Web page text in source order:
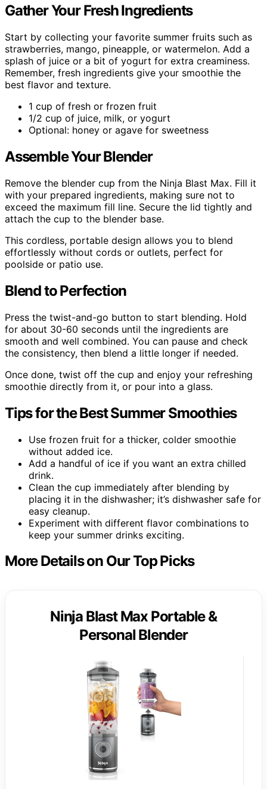
Gather Your Fresh Ingredients
Start by collecting your favorite summer fruits such as
strawberries, mango, pineapple, or watermelon. Add a
splash of juice or a bit of yogurt for extra creaminess.
Remember, fresh ingredients give your smoothie the
best flavor and texture.
1 cup of fresh or frozen fruit
1/2 cup of juice, milk, or yogurt
Optional: honey or agave for sweetness
Assemble Your Blender
Remove the blender cup from the Ninja Blast Max. Fill it
with your prepared ingredients, making sure not to
exceed the maximum fill line. Secure the lid tightly and
attach the cup to the blender base.
This cordless, portable design allows you to blend
effortlessly without cords or outlets, perfect for
poolside or patio use.
Blend to Perfection
Press the twist-and-go button to start blending. Hold
for about 30-60 seconds until the ingredients are
smooth and well combined. You can pause and check
the consistency, then blend a little longer if needed.
Once done, twist off the cup and enjoy your refreshing
smoothie directly from it, or pour into a glass.
Tips for the Best Summer Smoothies
Use frozen fruit for a thicker, colder smoothie
without added ice.
Add a handful of ice if you want an extra chilled
drink.
Clean the cup immediately after blending by
placing it in the dishwasher; it’s dishwasher safe for
easy cleanup.
Experiment with different flavor combinations to
keep your summer drinks exciting.
More Details on Our Top Picks
Ninja Blast Max Portable &
Personal Blender